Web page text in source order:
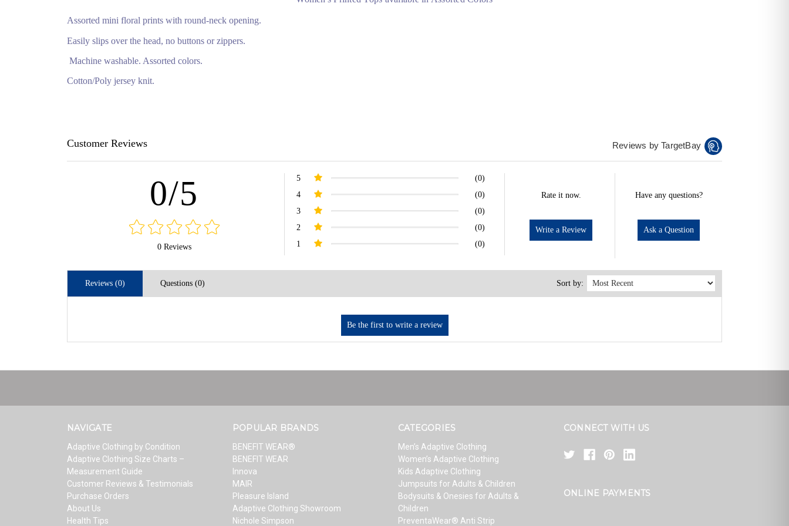
Assorted mini floral prints with round-neck opening.
Easily slips over the head, no buttons or zippers.
Machine washable. Assorted colors.
Cotton/Poly jersey knit.
Customer Reviews Reviews by TargetBay
0/5
0 Reviews
5
(0)
4
(0)
3
(0)
2
(0)
1
(0)
Rate it now.
Write a Review
Have any questions?
Ask a Question
Reviews (0) Questions (0) Sort by:
NAVIGATE
Adaptive Clothing by Condition
Adaptive Clothing Size Charts –
Measurement Guide
Customer Reviews & Testimonials
Purchase Orders
About Us
Health Tips
POPULAR BRANDS
BENEFIT WEAR®
BENEFIT WEAR
Innova
MAIR
Pleasure Island
Adaptive Clothing Showroom
Nichole Simpson
CATEGORIES
Men’s Adaptive Clothing
Women’s Adaptive Clothing
Kids Adaptive Clothing
Jumpsuits for Adults & Children
Bodysuits & Onesies for Adults &
Children
PreventaWear® Anti Strip
CONNECT WITH US
ONLINE PAYMENTS